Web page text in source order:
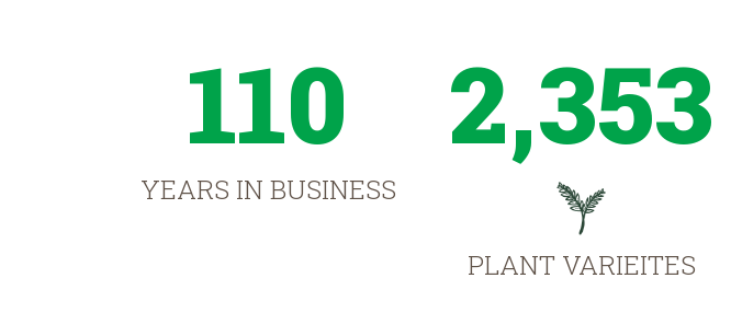
110
YEARS IN BUSINESS
2,353
PLANT VARIEITES